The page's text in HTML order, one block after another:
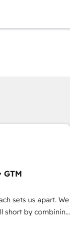
GTM
sets us apart. We
short by combining
solve the right